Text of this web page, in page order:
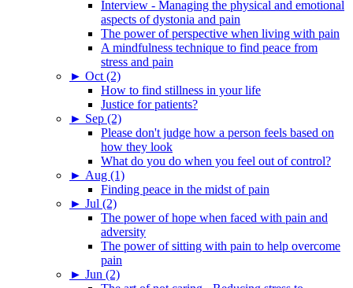
Interview - Managing the physical and emotional
aspects of dystonia and pain
The power of perspective when living with pain
A mindfulness technique to find peace from
stress and pain
► Oct (2)
How to find stillness in your life
Justice for patients?
► Sep (2)
Please don't judge how a person feels based on
how they look
What do you do when you feel out of control?
► Aug (1)
Finding peace in the midst of pain
► Jul (2)
The power of hope when faced with pain and
adversity
The power of sitting with pain to help overcome
pain
► Jun (2)